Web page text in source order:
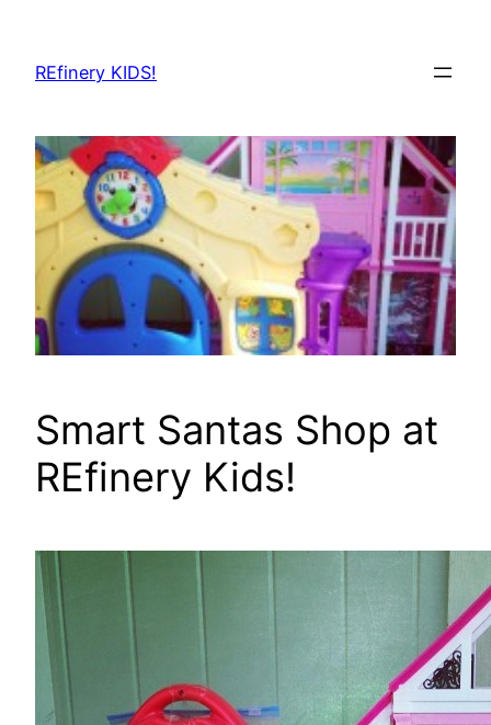
content
REfinery KIDS!
Smart Santas Shop at
REfinery Kids!